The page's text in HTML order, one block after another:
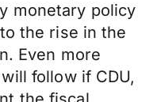
monetary policy
the rise in the
Even more
follow if CDU,